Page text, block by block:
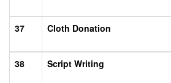
37
Cloth Donation
38
Script Writing